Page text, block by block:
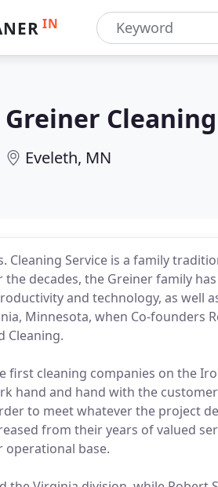
IN
Greiner Cleaning
Eveleth, MN
Cleaning Service is a family
the decades, the Greiner family
and technology, as well
Minnesota, when Co-founders
Cleaning.
first cleaning companies on the
hand and hand with the
to meet whatever the project
from their years of valued
operational base.